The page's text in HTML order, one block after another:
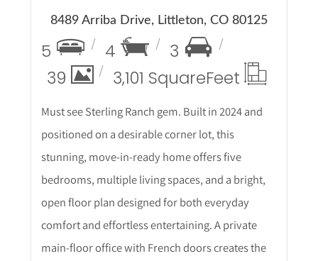
8489 Arriba Drive, Littleton, CO 80125
5 4
3
39
3,101 SquareFeet
Must see Sterling Ranch gem. Built in 2024 and
positioned on a desirable corner lot, this
stunning, move-in-ready home offers five
bedrooms, multiple living spaces, and a bright,
open floor plan designed for both everyday
comfort and effortless entertaining. A private
main-floor office with French doors creates the